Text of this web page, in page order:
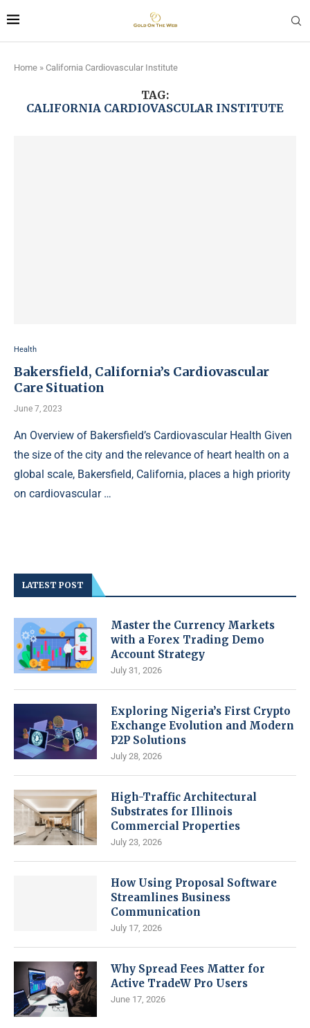
Home » California Cardiovascular Institute
TAG:
CALIFORNIA CARDIOVASCULAR INSTITUTE
Health
Bakersfield, California’s Cardiovascular
Care Situation
June 7, 2023
An Overview of Bakersfield’s Cardiovascular Health Given
the size of the city and the relevance of heart health on a
global scale, Bakersfield, California, places a high priority
on cardiovascular …
LATEST POST
Master the Currency Markets
with a Forex Trading Demo
Account Strategy
July 31, 2026
Exploring Nigeria’s First Crypto
Exchange Evolution and Modern
P2P Solutions
July 28, 2026
High-Traffic Architectural
Substrates for Illinois
Commercial Properties
July 23, 2026
How Using Proposal Software
Streamlines Business
Communication
July 17, 2026
Why Spread Fees Matter for
Active TradeW Pro Users
June 17, 2026